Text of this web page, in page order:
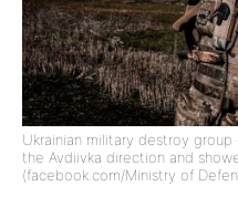
Ukrainian military destroy
the Avdiivka direction and
(facebook.com/Ministry of